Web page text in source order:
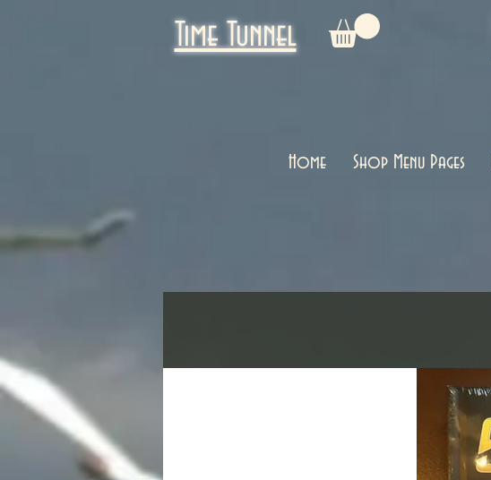
Time Tunnel
Home Shop Menu Pages